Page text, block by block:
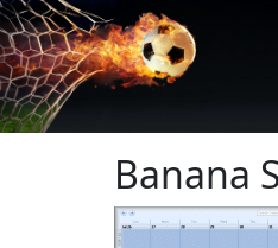
Banana